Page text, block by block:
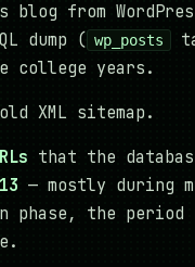
blog from
dump ( wp_posts
college years.
XML sitemap.
that the
— mostly during
phase, the